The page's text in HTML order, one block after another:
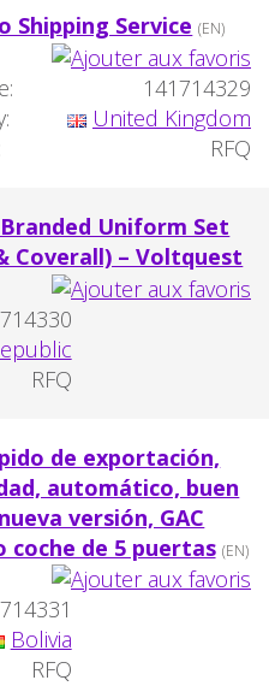
Shipping Service (EN)
141714329
United Kingdom
RFQ
Uniform Set
Coverall) – Voltquest
RFQ
de exportación,
automático, buen
versión, GAC
coche de 5 puertas (EN)
Bolivia
RFQ